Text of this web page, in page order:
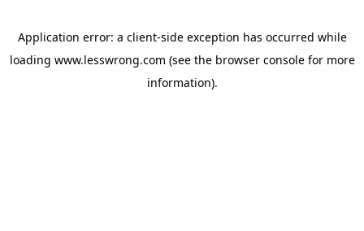
Application error: a client-side exception has occurred while
loading www.lesswrong.com (see the browser consolefor more
information).